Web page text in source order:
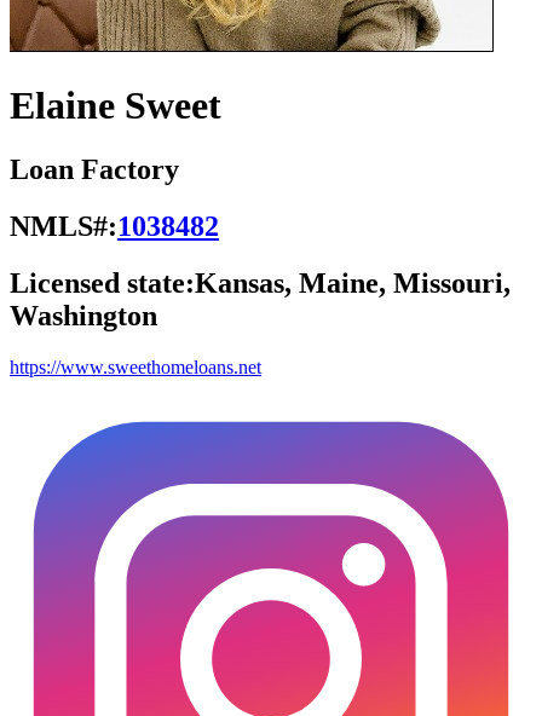
Elaine Sweet
Loan Factory
NMLS#:1038482
Licensed state:Kansas, Maine, Missouri,
Washington
https://www.sweethomeloans.net